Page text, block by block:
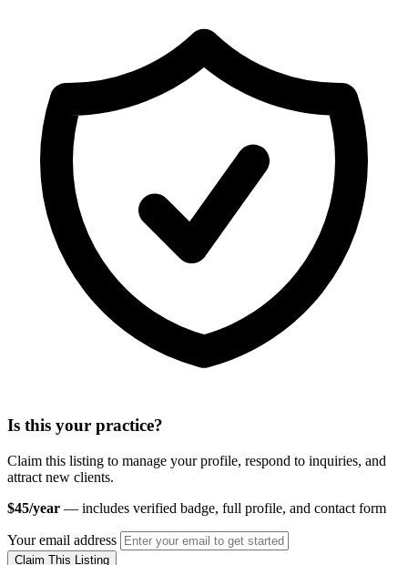
Is this your practice?
Claim this listing to manage your profile, respond to inquiries, and
attract new clients.
$45/year — includes verified badge, full profile, and contact form
Your email address
Claim This Listing